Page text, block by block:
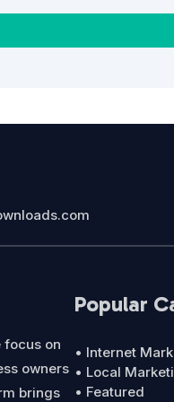
focus on
owners
brings
Popular
• Internet
• Local
• Featured